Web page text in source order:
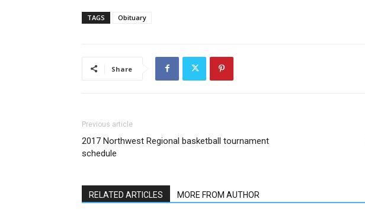
TAGS Obituary
Share
Previous article
2017 Northwest Regional basketball tournament
schedule
RELATED ARTICLES MORE FROM AUTHOR